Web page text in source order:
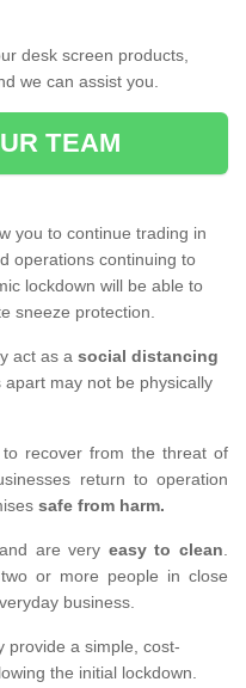
desk screen products,
we can assist you.
TEAM
you to continue trading in
operations continuing to
lockdown will be able to
sneeze protection.
act as a social distancing
may not be physically
recover from the threat of
return to operation
safe from harm.
are very easy to clean.
or more people in close
business.
provide a simple, cost-
the initial lockdown.